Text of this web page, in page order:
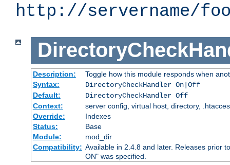
http://servername/
Description:
Toggle how this module responds when
Syntax:
DirectoryCheckHandler On|Off
Default:
DirectoryCheckHandler Off
Context:
server config, virtual host, directory,
Override:
Indexes
Status:
Base
Module:
mod_dir
Compatibility: Available in 2.4.8 and later. Releases prior
ON" was specified.